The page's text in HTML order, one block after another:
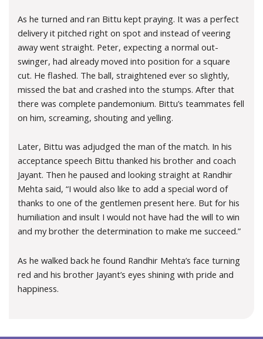
As he turned and ran Bittu kept praying. It was a perfect
delivery it pitched right on spot and instead of veering
away went straight. Peter, expecting a normal out-
swinger, had already moved into position for a square
cut. He flashed. The ball, straightened ever so slightly,
missed the bat and crashed into the stumps. After that
there was complete pandemonium. Bittu’s teammates fell
on him, screaming, shouting and yelling.
Later, Bittu was adjudged the man of the match. In his
acceptance speech Bittu thanked his brother and coach
Jayant. Then he paused and looking straight at Randhir
Mehta said, “I would also like to add a special word of
thanks to one of the gentlemen present here. But for his
humiliation and insult I would not have had the will to win
and my brother the determination to make me succeed.”
As he walked back he found Randhir Mehta’s face turning
red and his brother Jayant’s eyes shining with pride and
happiness.